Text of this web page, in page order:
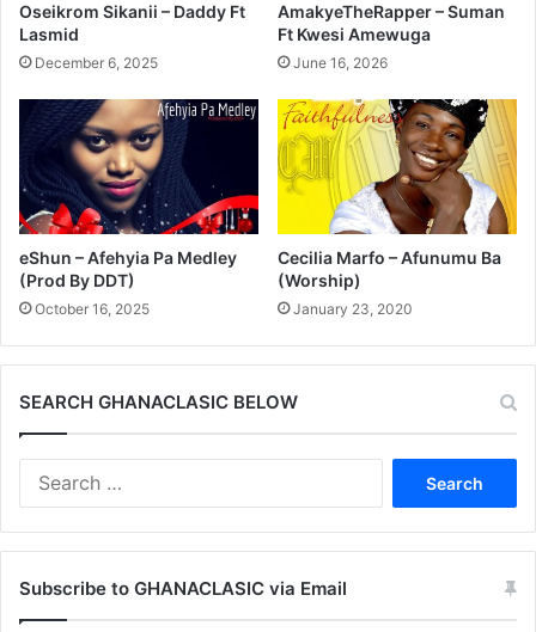
Oseikrom Sikanii – Daddy Ft
Lasmid
December 6, 2025
AmakyeTheRapper – Suman
Ft Kwesi Amewuga
June 16, 2026
eShun – Afehyia Pa Medley
(Prod By DDT)
October 16, 2025
Cecilia Marfo – Afunumu Ba
(Worship)
January 23, 2020
SEARCH GHANACLASIC BELOW
Subscribe to GHANACLASIC via Email